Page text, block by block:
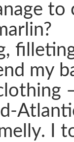
to
my
I